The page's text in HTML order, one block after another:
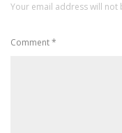
Your email address will not
Comment*